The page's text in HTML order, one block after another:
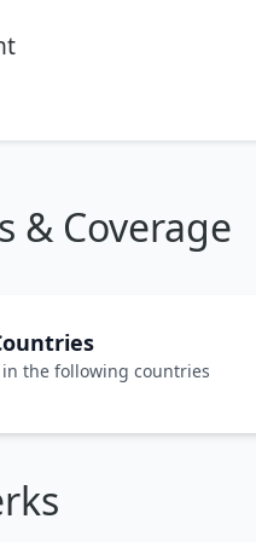
& Coverage
the following countries